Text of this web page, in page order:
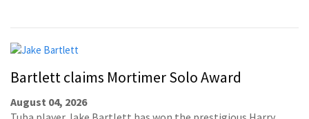
Bartlett claims Mortimer Solo Award
August 04, 2026